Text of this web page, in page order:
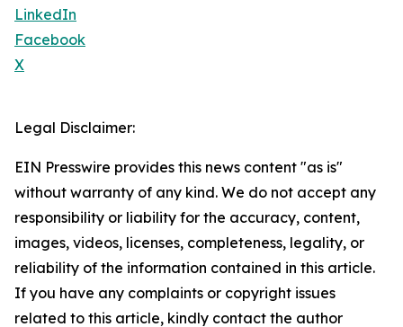
LinkedIn
Facebook
X
Legal Disclaimer:
EIN Presswire provides this news content "as is"
without warranty of any kind. We do not accept any
responsibility or liability for the accuracy, content,
images, videos, licenses, completeness, legality, or
reliability of the information contained in this article.
If you have any complaints or copyright issues
related to this article, kindly contact the author